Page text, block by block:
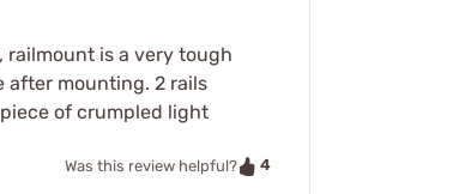
railmount is a very tough
after mounting. 2 rails
of crumpled light
Was this review helpful? 4